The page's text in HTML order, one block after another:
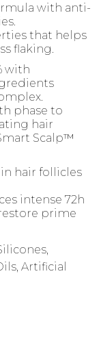
with anti-
that helps
flaking.
with
phase to
hair
Scalp™
hair follicles
intense 72h
prime
Artificial